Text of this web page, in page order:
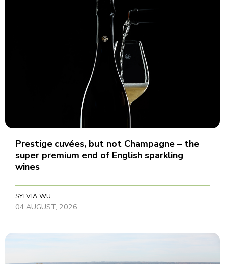
Prestige cuvées, but not Champagne – the
super premium end of English sparkling
wines
SYLVIA WU
04 AUGUST, 2026